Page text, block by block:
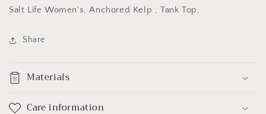
Top,
Top,
Salt Life Women's, Anchored Kelp , Tank Top,
Share
Materials
Care information